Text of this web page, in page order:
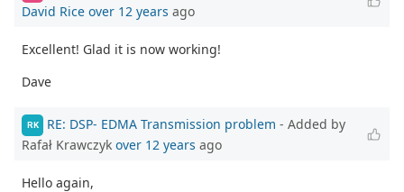
David Rice over 12 years ago
Excellent! Glad it is now working!
Dave
RK RE: DSP- EDMA Transmission problem - Added by
Rafał Krawczyk over 12 years ago
Hello again,